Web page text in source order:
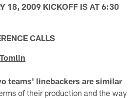
18, 2009 KICKOFF IS AT 6:30
CALLS
teams' linebackers are similar
of their production and the way